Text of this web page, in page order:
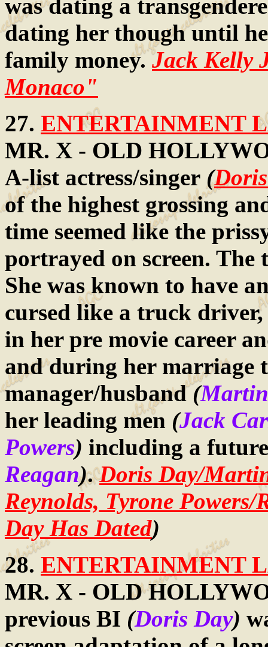
was dating a
dating her though until
family money.Jack Kelly
Monaco"
27. ENTERTAINMENT
MR. X - OLD
A-list actress/singer (
of the highest grossing
time seemed like the
portrayed on screen. The
She was known to have
cursed like a truck
in her pre movie career
and during her marriage
manager/husband(
her leading men (Jack
Powers) including a
Reagan).Doris Day/
Reynolds, Tyrone Powers/
Day Has Dated)
28. ENTERTAINMENT
MR. X - OLD
previous BI (Doris Day)